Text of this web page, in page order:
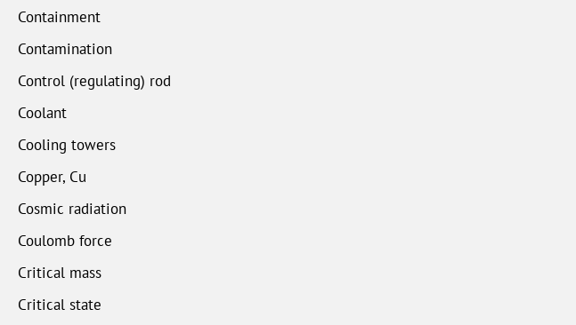
Containment
Contamination
Control (regulating) rod
Coolant
Cooling towers
Copper, Cu
Cosmic radiation
Coulomb force
Critical mass
Critical state